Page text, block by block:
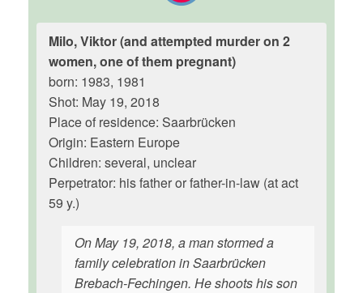
Milo, Viktor (and attempted murder on 2
women, one of them pregnant)
born: 1983, 1981
Shot: May 19, 2018
Place of residence: Saarbrücken
Origin: Eastern Europe
Children: several, unclear
Perpetrator: his father or father-in-law (at act
59 y.)
On May 19, 2018, a man stormed a
family celebration in Saarbrücken
Brebach-Fechingen. He shoots his son